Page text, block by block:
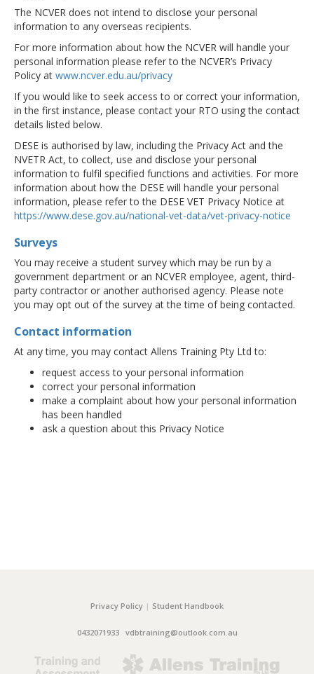
The NCVER does not intend to disclose your personal
information to any overseas recipients.
For more information about how the NCVER will handle your
personal information please refer to the NCVER’s Privacy
Policy at www.ncver.edu.au/privacy
If you would like to seek access to or correct your information,
in the first instance, please contact your RTO using the contact
details listed below.
DESE is authorised by law, including the Privacy Act and the
NVETR Act, to collect, use and disclose your personal
information to fulfil specified functions and activities. For more
information about how the DESE will handle your personal
information, please refer to the DESE VET Privacy Notice at
https://www.dese.gov.au/national-vet-data/vet-privacy-notice
Surveys
You may receive a student survey which may be run by a
government department or an NCVER employee, agent, third-
party contractor or another authorised agency. Please note
you may opt out of the survey at the time of being contacted.
Contact information
At any time, you may contact Allens Training Pty Ltd to:
request access to your personal information
correct your personal information
make a complaint about how your personal information
has been handled
ask a question about this Privacy Notice
Privacy Policy | Student Handbook
0432071933 vdbtraining@outlook.com.au